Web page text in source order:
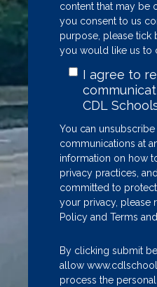
content that may be
you consent to us
purpose, please tick
you would like us to
I agree to
CDL
You can
communications at
information on how
privacy practices,
committed to
your privacy, please
Policy and Terms
By clicking submit
allow
process the